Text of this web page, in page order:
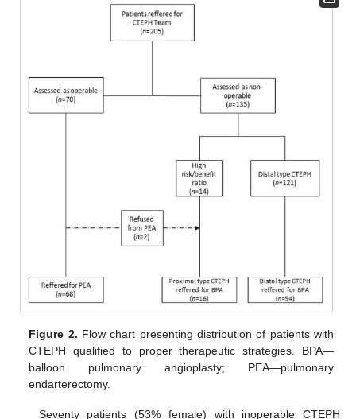
Figure 2. Flow chart presenting distribution of patients with
CTEPH qualified to proper therapeutic strategies. BPA—
balloon pulmonary angioplasty; PEA—pulmonary
endarterectomy.
Seventy patients (53% female) with inoperable CTEPH